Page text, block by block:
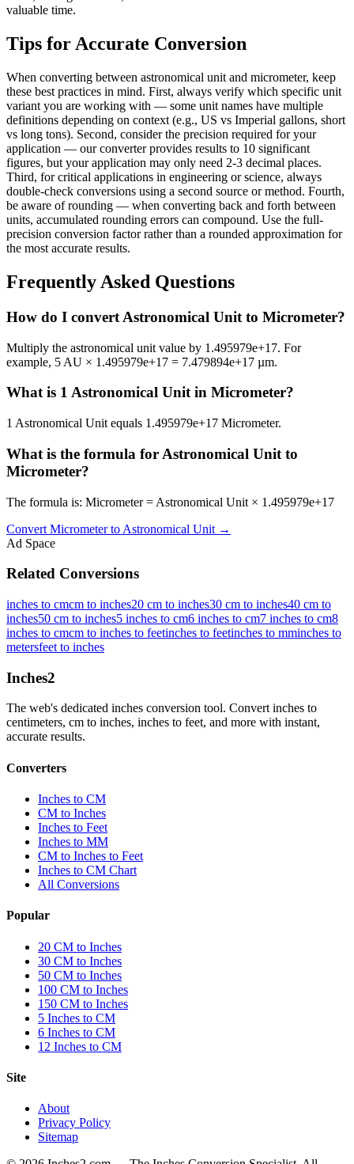
valuable time.
Tips for Accurate Conversion
When converting between astronomical unit and micrometer, keep
these best practices in mind. First, always verify which specific unit
variant you are working with — some unit names have multiple
definitions depending on context (e.g., US vs Imperial gallons, short
vs long tons). Second, consider the precision required for your
application — our converter provides results to 10 significant
figures, but your application may only need 2-3 decimal places.
Third, for critical applications in engineering or science, always
double-check conversions using a second source or method. Fourth,
be aware of rounding — when converting back and forth between
units, accumulated rounding errors can compound. Use the full-
precision conversion factor rather than a rounded approximation for
the most accurate results.
Frequently Asked Questions
How do I convert Astronomical Unit to Micrometer?
Multiply the astronomical unit value by 1.495979e+17. For
example, 5 AU × 1.495979e+17 = 7.479894e+17 µm.
What is 1 Astronomical Unit in Micrometer?
1 Astronomical Unit equals 1.495979e+17 Micrometer.
What is the formula for Astronomical Unit to
Micrometer?
The formula is: Micrometer = Astronomical Unit × 1.495979e+17
Convert Micrometerto Astronomical Unit →
Ad Space
Related Conversions
inches to cmcm to inches20 cm to inches30 cm to inches40 cm to
inches50 cm to inches5 inches to cm6 inches to cm7 inches to cm8
inches to cmcm to inches to feetinches to feetinches to mminches to
metersfeet to inches
Inches2
The web's dedicated inches conversion tool. Convert inches to
centimeters, cm to inches, inches to feet, and more with instant,
accurate results.
Converters
Inches to CM
CM to Inches
Inches to Feet
Inches to MM
CM to Inches to Feet
Inches to CM Chart
All Conversions
Popular
20 CM to Inches
30 CM to Inches
50 CM to Inches
100 CM to Inches
150 CM to Inches
5 Inches to CM
6 Inches to CM
12 Inches to CM
Site
About
Privacy Policy
Sitemap